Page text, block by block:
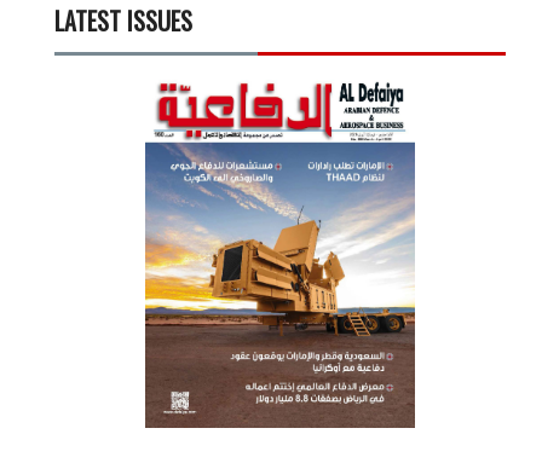
LATEST ISSUES